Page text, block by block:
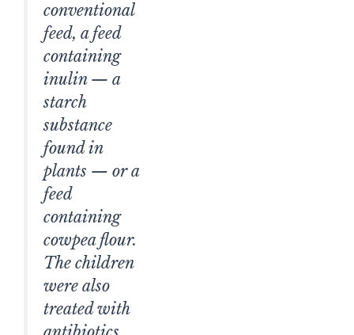
conventional
feed, a feed
containing
inulin — a
starch
substance
found in
plants — or a
feed
containing
cowpea flour.
The children
were also
treated with